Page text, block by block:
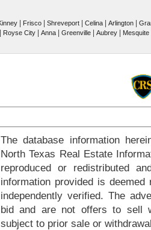
| Frisco | Shreveport | Celina | Arlington |
| Royse City | Anna | Greenville | Aubrey | Mesquite
The database information
North Texas Real Estate
reproduced or redistributed
information provided is
independently verified. The
bid and are not offers to sell
subject to prior sale or